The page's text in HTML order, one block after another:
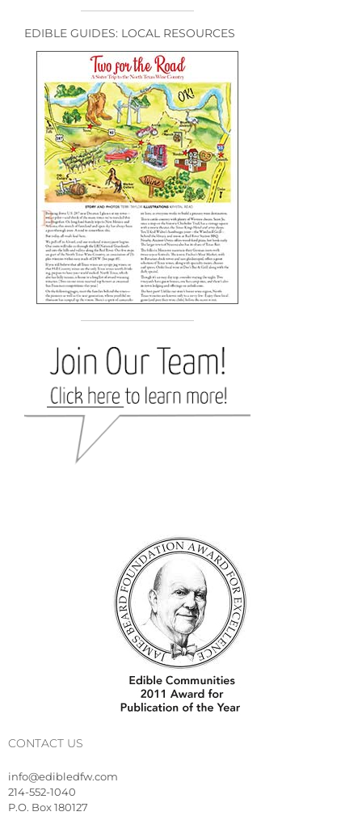
EDIBLE GUIDES: LOCAL RESOURCES
CONTACT US
info@edibledfw.com
214-552-1040
P.O. Box 180127